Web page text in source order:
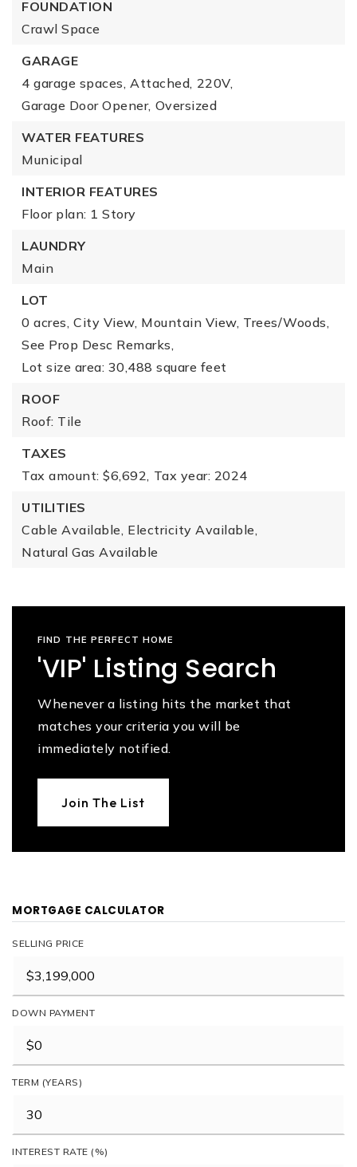
FOUNDATION
Crawl Space
GARAGE
4 garage spaces, Attached, 220V,
Garage Door Opener, Oversized
WATER FEATURES
Municipal
INTERIOR FEATURES
Floor plan: 1 Story
LAUNDRY
Main
LOT
0 acres, City View, Mountain View, Trees/Woods,
See Prop Desc Remarks,
Lot size area: 30,488 square feet
ROOF
Roof: Tile
TAXES
Tax amount: $6,692, Tax year: 2024
UTILITIES
Cable Available, Electricity Available,
Natural Gas Available
FIND THE PERFECT HOME
'VIP' Listing Search
Whenever a listing hits the market that
matches your criteria you will be
immediately notified.
Join The List
MORTGAGE CALCULATOR
SELLING PRICE
DOWN PAYMENT
TERM (YEARS)
INTEREST RATE (%)